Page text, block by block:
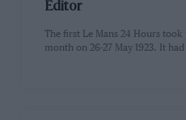
Editor
The first Le Mans 24 Hours took
month on 26-27 May 1923. It